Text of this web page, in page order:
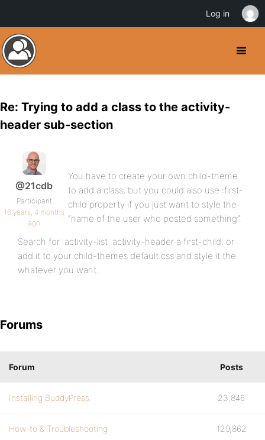
Re: Trying to add a class to the activity-
header sub-section
@21cdb
Participant
16 years, 4 months
ago
You have to create your own child-theme
to add a class, but you could also use :first-
child property if you just want to style the
“name of the user who posted something”.
Search for .activity-list .activity-header a:first-child, or
add it to your child-themes default.css and style it the
whatever you want.
Forums
Forum Posts
Installing BuddyPress 23,846
How-to & Troubleshooting 129,862
Log in